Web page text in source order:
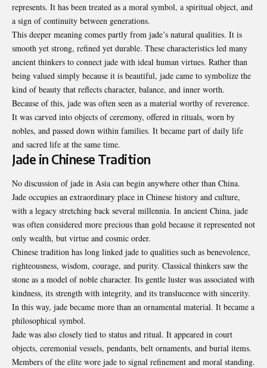
represents. It has been treated as a moral symbol, a spiritual object, and
a sign of continuity between generations.
This deeper meaning comes partly from jade’s natural qualities. It is
smooth yet strong, refined yet durable. These characteristics led many
ancient thinkers to connect jade with ideal human virtues. Rather than
being valued simply because it is beautiful, jade came to symbolize the
kind of beauty that reflects character, balance, and inner worth.
Because of this, jade was often seen as a material worthy of reverence.
It was carved into objects of ceremony, offered in rituals, worn by
nobles, and passed down within families. It became part of daily life
and sacred life at the same time.
Jade in Chinese Tradition
No discussion of jade in Asia can begin anywhere other than China.
Jade occupies an extraordinary place in Chinese history and culture,
with a legacy stretching back several millennia. In ancient China, jade
was often considered more precious than gold because it represented not
only wealth, but virtue and cosmic order.
Chinese tradition has long linked jade to qualities such as benevolence,
righteousness, wisdom, courage, and purity. Classical thinkers saw the
stone as a model of noble character. Its gentle luster was associated with
kindness, its strength with integrity, and its translucence with sincerity.
In this way, jade became more than an ornamental material. It became a
philosophical symbol.
Jade was also closely tied to status and ritual. It appeared in court
objects, ceremonial vessels, pendants, belt ornaments, and burial items.
Members of the elite wore jade to signal refinement and moral standing.